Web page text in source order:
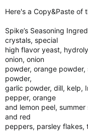
Here's a Copy&Paste of
Spike’s Seasoning
crystals, special
high flavor yeast,
onion, onion
powder, orange
powder,
garlic powder, dill, kelp,
pepper, orange
and lemon peel,
and red
peppers, parsley flakes,